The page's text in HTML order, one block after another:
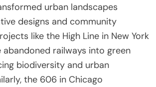
urban landscapes
designs and community
like the High Line in New York
railways into green
biodiversity and urban
the 606 in Chicago